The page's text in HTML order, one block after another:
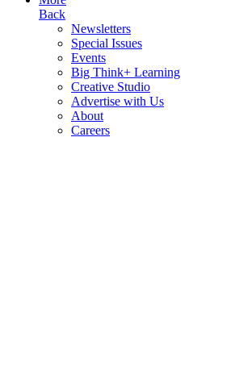
Back
Newsletters
Special Issues
Events
Big Think+ Learning
Creative Studio
Advertise with Us
About
Careers